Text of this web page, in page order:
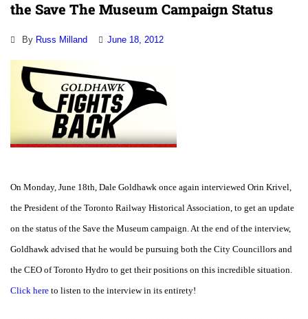
the Save The Museum Campaign Status
By Russ Milland June 18, 2012
On Monday, June 18th, Dale Goldhawk once again interviewed Orin Krivel,
the President of the Toronto Railway Historical Association, to get an update
on the status of the Save the Museum campaign. At the end of the interview,
Goldhawk advised that he would be pursuing both the City Councillors and
the CEO of Toronto Hydro to get their positions on this incredible situation.
Click here to listen to the interview in its entirety!